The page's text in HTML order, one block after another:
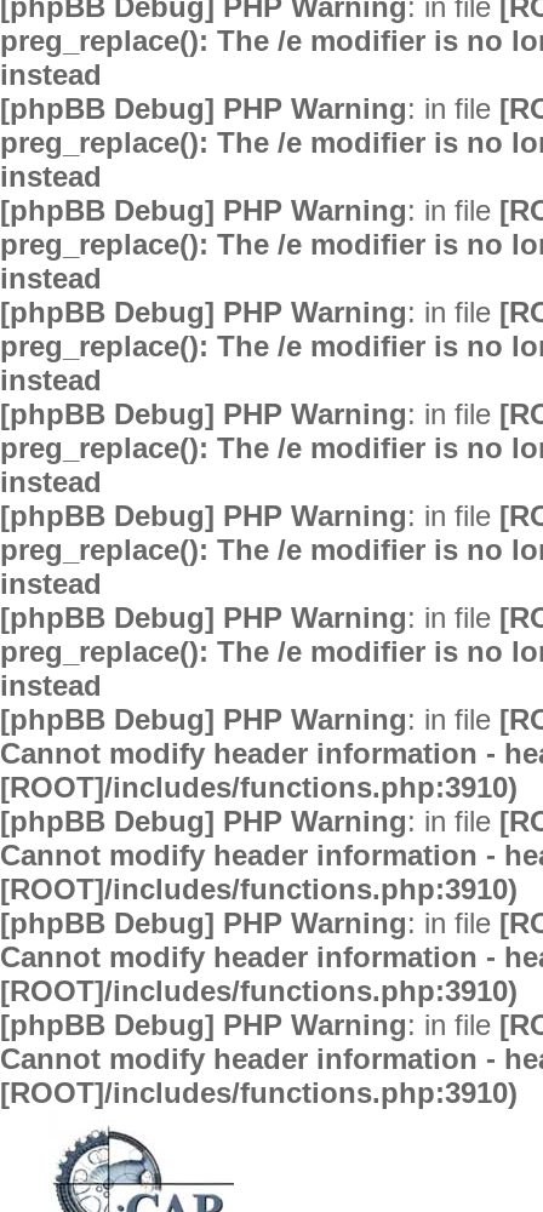
[phpBB Debug] PHP Warning: in file
preg_replace(): The /e modifier is no
instead
[phpBB Debug] PHP Warning: in file
preg_replace(): The /e modifier is no
instead
[phpBB Debug] PHP Warning: in file
preg_replace(): The /e modifier is no
instead
[phpBB Debug] PHP Warning: in file
preg_replace(): The /e modifier is no
instead
[phpBB Debug] PHP Warning: in file
preg_replace(): The /e modifier is no
instead
[phpBB Debug] PHP Warning: in file
preg_replace(): The /e modifier is no
instead
[phpBB Debug] PHP Warning: in file
preg_replace(): The /e modifier is no
instead
[phpBB Debug] PHP Warning: in file
Cannot modify header information -
[ROOT]/includes/functions.php:3910)
[phpBB Debug] PHP Warning: in file
Cannot modify header information -
[ROOT]/includes/functions.php:3910)
[phpBB Debug] PHP Warning: in file
Cannot modify header information -
[ROOT]/includes/functions.php:3910)
[phpBB Debug] PHP Warning: in file
Cannot modify header information -
[ROOT]/includes/functions.php:3910)